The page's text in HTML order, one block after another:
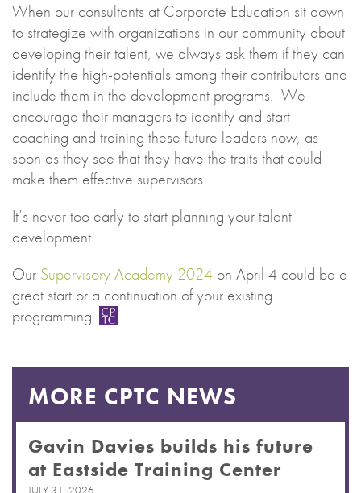
When our consultants at Corporate Education sit down
to strategize with organizations in our community about
developing their talent, we always ask them if they can
identify the high-potentials among their contributors and
include them in the development programs. We
encourage their managers to identify and start
coaching and training these future leaders now, as
soon as they see that they have the traits that could
make them effective supervisors.
It’s never too early to start planning your talent
development!
Our Supervisory Academy 2024 on April 4 could be a
great start or a continuation of your existing
programming.
MORE CPTC NEWS
Gavin Davies builds his future
at Eastside Training Center